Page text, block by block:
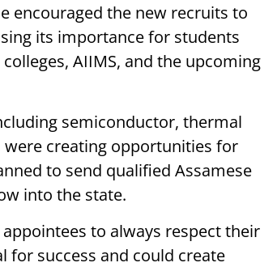
encouraged the new recruits to
its importance for students
AIIMS, and the upcoming
semiconductor, thermal
creating opportunities for
to send qualified Assamese
into the state.
to always respect their
for success and could create